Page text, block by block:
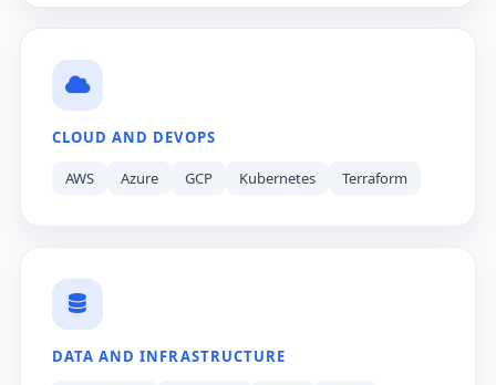
CLOUD AND DEVOPS
AWS Azure GCP Kubernetes Terraform
DATA AND INFRASTRUCTURE